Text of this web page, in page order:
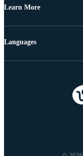
Learn More
Languages